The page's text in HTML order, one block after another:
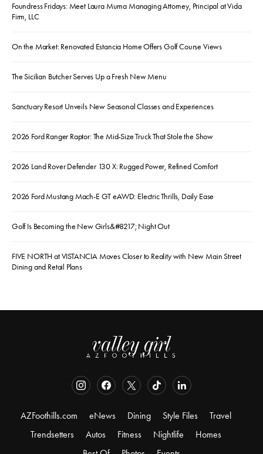
Foundress Fridays: Meet Laura Muma Managing Attorney, Principal at Vida
Firm, LLC
On the Market: Renovated Estancia Home Offers Golf Course Views
The Sicilian Butcher Serves Up a Fresh New Menu
Sanctuary Resort Unveils New Seasonal Classes and Experiences
2026 Ford Ranger Raptor: The Mid-Size Truck That Stole the Show
2026 Land Rover Defender 130 X: Rugged Power, Refined Comfort
2026 Ford Mustang Mach-E GT eAWD: Electric Thrills, Daily Ease
Golf Is Becoming the New Girls&#8217; Night Out
FIVE NORTH at VISTANCIA Moves Closer to Reality with New Main Street
Dining and Retail Plans
AZFoothills.com eNews Dining Style Files
Travel
Trendsetters
Autos Fitness Nightlife
Homes